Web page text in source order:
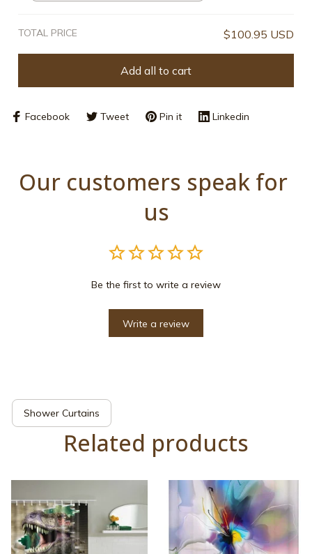
TOTAL PRICE $100.95 USD
Add all to cart
Facebook Tweet Pin it Linkedin
Our customers speak for
us
Be the first to write a review
Write a review
Shower Curtains
Related products